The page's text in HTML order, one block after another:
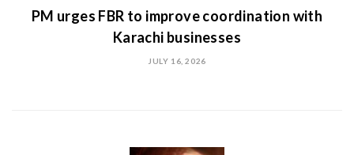
PM urges FBR to improve coordination with
Karachi businesses
JULY 16, 2026